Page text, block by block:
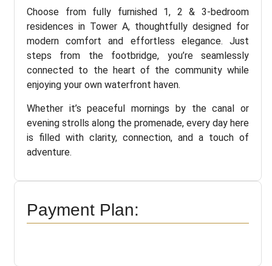
Choose from fully furnished 1, 2 & 3-bedroom
residences in Tower A, thoughtfully designed for
modern comfort and effortless elegance. Just
steps from the footbridge, you’re seamlessly
connected to the heart of the community while
enjoying your own waterfront haven.
Whether it’s peaceful mornings by the canal or
evening strolls along the promenade, every day here
is filled with clarity, connection, and a touch of
adventure.
Payment Plan: